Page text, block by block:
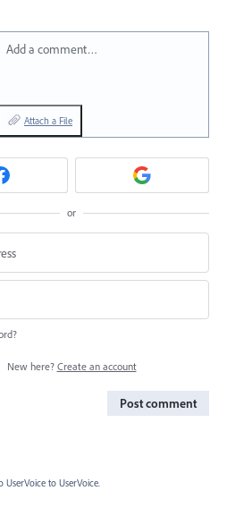
Add a comment…
Attach a File
or
New here? Create an account
Post comment
UserVoice to UserVoice.